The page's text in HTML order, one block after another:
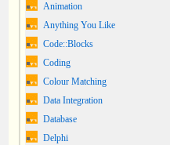
Animation
Anything You Like
Code::Blocks
Coding
Colour Matching
Data Integration
Database
Delphi